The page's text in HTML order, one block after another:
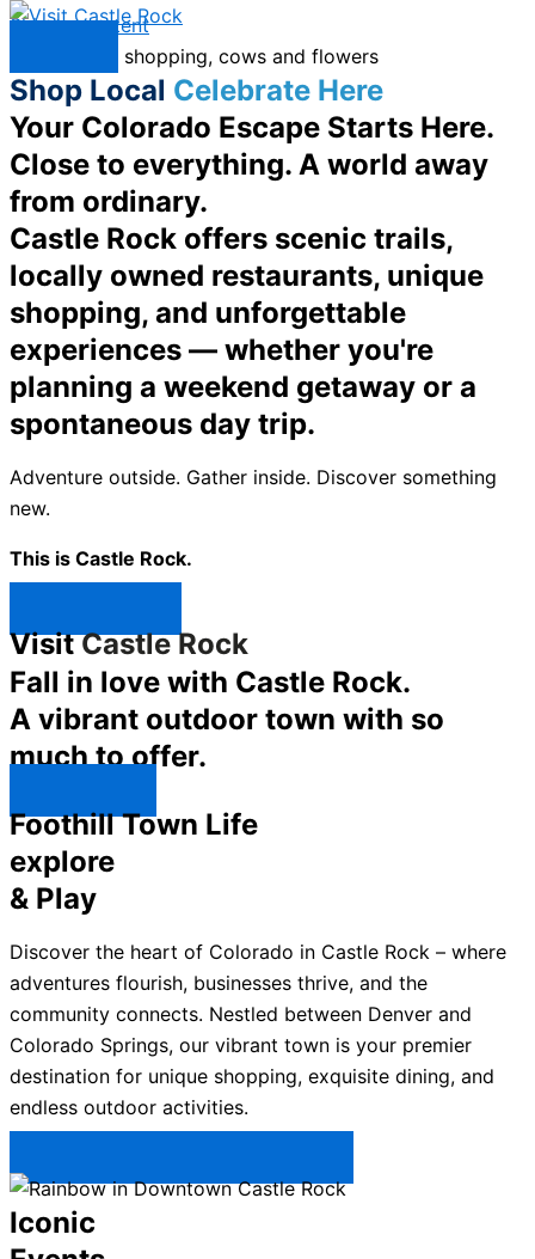
Skip to content
Shop Local Celebrate Here
Your Colorado Escape Starts Here.
Close to everything. A world away
from ordinary.
Castle Rock offers scenic trails,
locally owned restaurants, unique
shopping, and unforgettable
experiences — whether you're
planning a weekend getaway or a
spontaneous day trip.
Adventure outside. Gather inside. Discover something
new.
This is Castle Rock.
VisitCastle Rock
Fall in love with Castle Rock.
A vibrant outdoor town with so
much to offer.
Foothill Town Life
explore
& Play
Discover the heart of Colorado in Castle Rock – where
adventures flourish, businesses thrive, and the
community connects. Nestled between Denver and
Colorado Springs, our vibrant town is your premier
destination for unique shopping, exquisite dining, and
endless outdoor activities.
Iconic